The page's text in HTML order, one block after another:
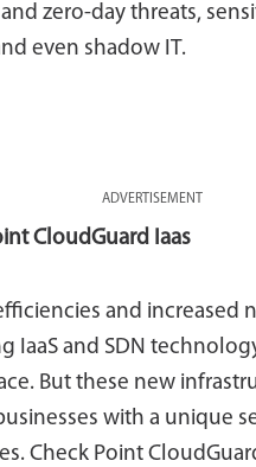
zero-day threats,
even shadow IT.
ADVERTISEMENT
CloudGuard Iaas
and increased
IaaS and SDN
But these new
with a unique
Check Point